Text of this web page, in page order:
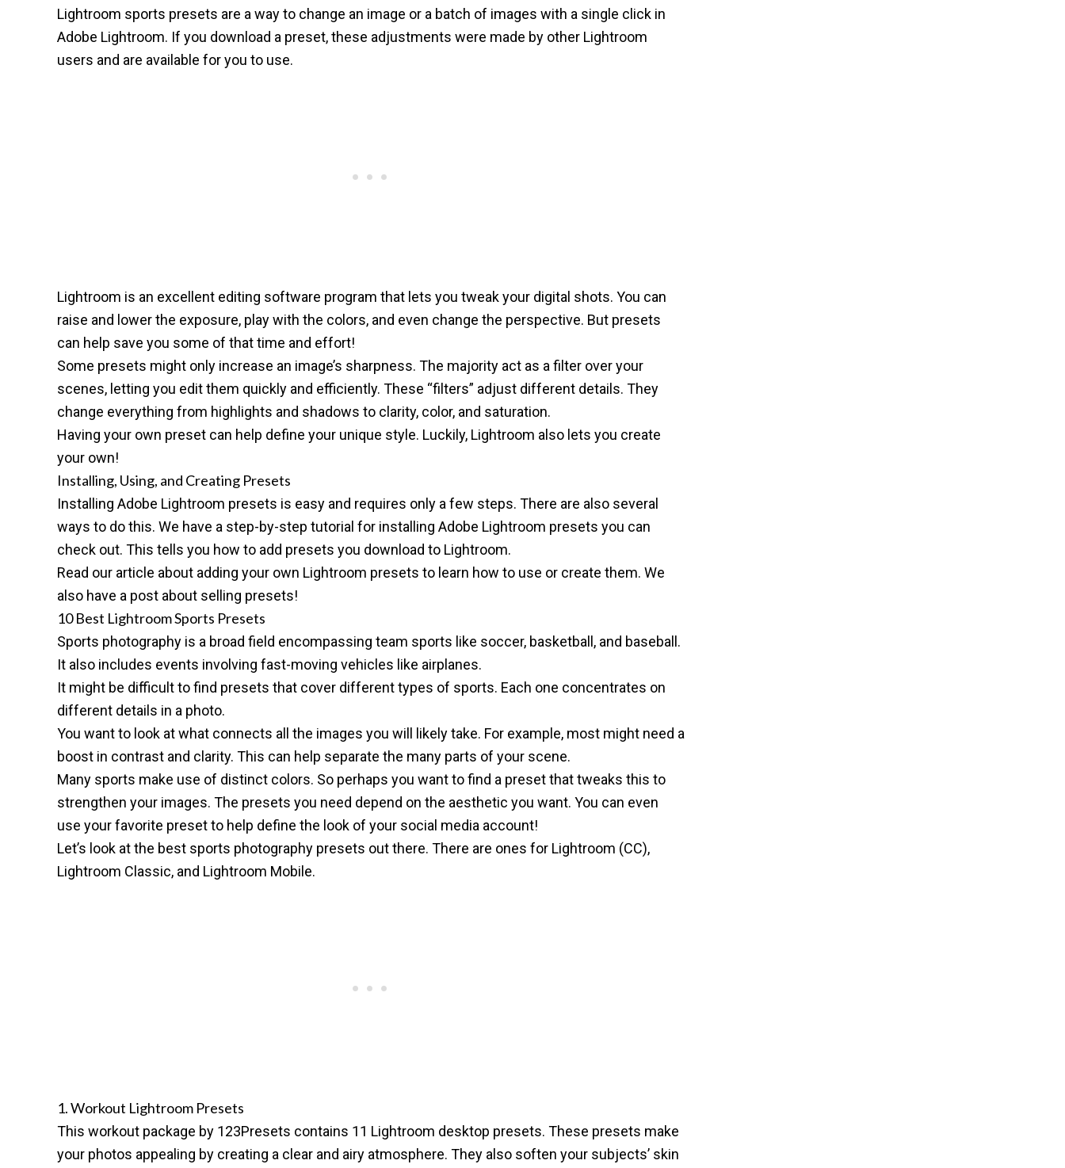
Lightroom sports presets are a way to change an image or a batch of images with a single click in
Adobe Lightroom. If you download a preset, these adjustments were made by other Lightroom
users and are available for you to use.
Lightroom is an excellent editing software program that lets you tweak your digital shots. You can
raise and lower the exposure, play with the colors, and even change the perspective. But presets
can help save you some of that time and effort!
Some presets might only increase an image’s sharpness. The majority act as a filter over your
scenes, letting you edit them quickly and efficiently. These “filters” adjust different details. They
change everything from highlights and shadows to clarity, color, and saturation.
Having your own preset can help define your unique style. Luckily, Lightroom also lets you create
your own!
Installing, Using, and Creating Presets
Installing Adobe Lightroom presets is easy and requires only a few steps. There are also several
ways to do this. We have a step-by-step tutorial for installing Adobe Lightroom presets you can
check out. This tells you how to add presets you download to Lightroom.
Read our article about adding your own Lightroom presets to learn how to use or create them. We
also have a post about selling presets!
10 Best Lightroom Sports Presets
Sports photography is a broad field encompassing team sports like soccer, basketball , and baseball .
It also includes events involving fast-moving vehicles like airplanes.
It might be difficult to find presets that cover different types of sports. Each one concentrates on
different details in a photo.
You want to look at what connects all the images you will likely take. For example, most might need a
boost in contrast and clarity. This can help separate the many parts of your scene.
Many sports make use of distinct colors. So perhaps you want to find a preset that tweaks this to
strengthen your images. The presets you need depend on the aesthetic you want. You can even
use your favorite preset to help define the look of your social media account!
Let’s look at the best sports photography presets out there. There are ones for Lightroom (CC),
Lightroom Classic, and Lightroom Mobile.
1. Workout Lightroom Presets
This workout package by 123Presets contains 11 Lightroom desktop presets. These presets make
your photos appealing by creating a clear and airy atmosphere. They also soften your subjects’ skin